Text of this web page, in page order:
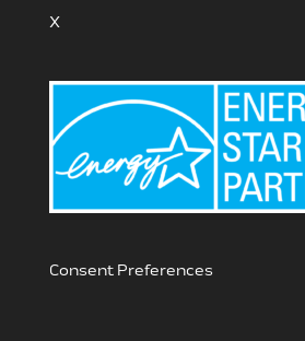
X
Consent Preferences